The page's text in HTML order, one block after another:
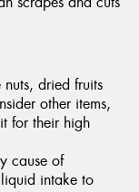
dried fruits
other items,
for their high
cause of
intake to